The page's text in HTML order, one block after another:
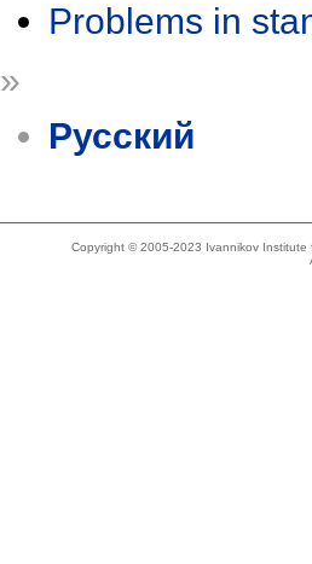
Problems in
»
Русский
Copyright © 2005-2023 Ivannikov Institute